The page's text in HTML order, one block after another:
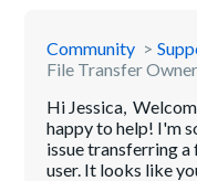
Community
File Transfer
Hi Jessica,
happy to help! I'm
issue transferring
user. It looks like